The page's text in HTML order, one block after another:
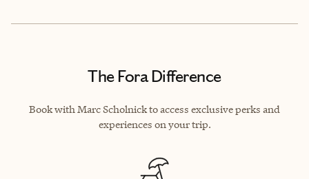
The Fora Difference
Book with Marc Scholnick to access exclusive perks and
experiences on your trip.